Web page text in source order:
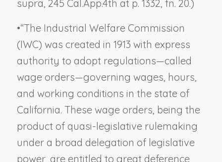
supra , 245 Cal.App.4th at p. 1332, fn. 20.)
•“The Industrial Welfare Commission
(IWC) was created in 1913 with express
authority to adopt regulations—called
wage orders—governing wages, hours,
and working conditions in the state of
California. These wage orders, being the
product of quasi-legislative rulemaking
under a broad delegation of legislative
power, are entitled to great deference,